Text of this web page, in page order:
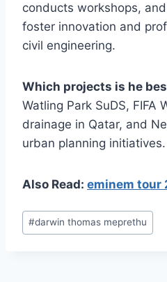
conducts workshops,
foster innovation and
civil engineering.
Which projects is he
Watling Park SuDS, FIFA
drainage in Qatar, and
urban planning initiatives.
Also Read: eminem tour
Post
Tags:
#darwin thomas meprethu